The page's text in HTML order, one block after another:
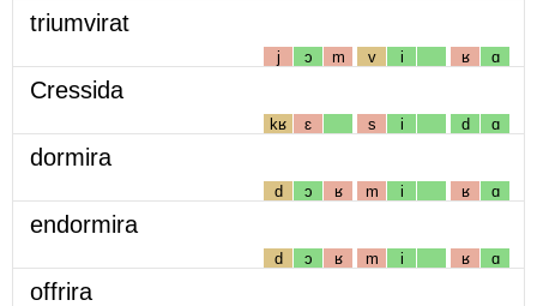
triumvirat
j ɔ m v i ʁ ɑ
Cressida
kʁ ɛ s i d ɑ
dormira
d ɔ ʁ m i ʁ ɑ
endormira
d ɔ ʁ m i ʁ ɑ
offrira